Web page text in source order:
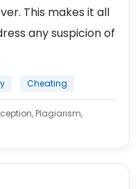
This makes it all
any suspicion of
Cheating
Plagiarism,